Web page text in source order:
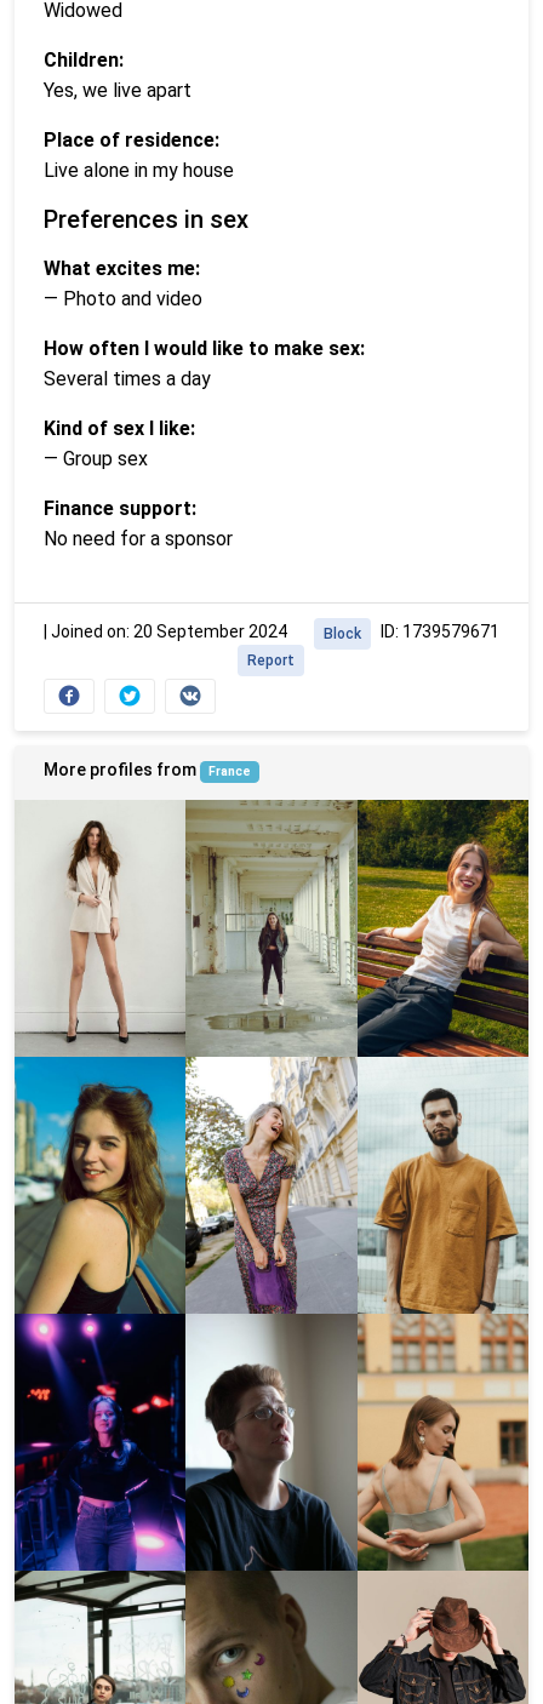
Widowed
Children:
Yes, we live apart
Place of residence:
Live alone in my house
Preferences in sex
What excites me:
— Photo and video
How often I would like to make sex:
Several times a day
Kind of sex I like:
— Group sex
Finance support:
No need for a sponsor
Joined on: 20 September 2024 ID: 1739579671
Block
Report
More profiles from France